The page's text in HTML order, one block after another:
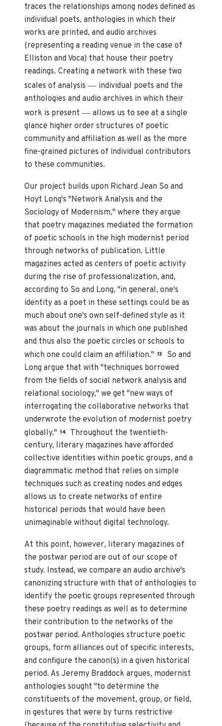
traces the relationships among nodes defined as
individual poets, anthologies in which their
works are printed, and audio archives
(representing a reading venue in the case of
Elliston and Voca) that house their poetry
readings. Creating a network with these two
scales of analysis— individual poets and the
anthologies and audio archives in which their
work is present— allows us to see at a single
glance higher order structures of poetic
community and affiliation as well as the more
fine-grained pictures of individual contributors
to these communities.
Our project builds upon Richard Jean So and
Hoyt Long's "Network Analysis and the
Sociology of Modernism," where they argue
that poetry magazines mediated the formation
of poetic schools in the high modernist period
through networks of publication. Little
magazines acted as centers of poetic activity
during the rise of professionalization, and,
according to So and Long, "in general, one's
identity as a poet in these settings could be as
much about one's own self-defined style as it
was about the journals in which one published
and thus also the poetic circles or schools to
which one could claim an affiliation." 13
So and
Long argue that with "techniques borrowed
from the fields of social network analysis and
relational sociology," we get "new ways of
interrogating the collaborative networks that
underwrote the evolution of modernist poetry
globally." 14
Throughout the twentieth-
century, literary magazines have afforded
collective identities within poetic groups, and a
diagrammatic method that relies on simple
techniques such as creating nodes and edges
allows us to create networks of entire
historical periods that would have been
unimaginable without digital technology.
At this point, however, literary magazines of
the postwar period are out of our scope of
study. Instead, we compare an audio archive's
canonizing structure with that of anthologies to
identify the poetic groups represented through
these poetry readings as well as to determine
their contribution to the networks of the
postwar period. Anthologies structure poetic
groups, form alliances out of specific interests,
and configure the canon(s) in a given historical
period. As Jeremy Braddock argues, modernist
anthologies sought "to determine the
constituents of the movement, group, or field,
in gestures that were by turns restrictive